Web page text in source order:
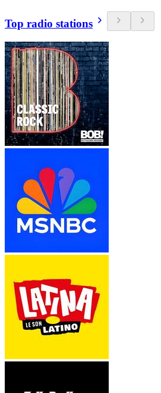
Top radio stations